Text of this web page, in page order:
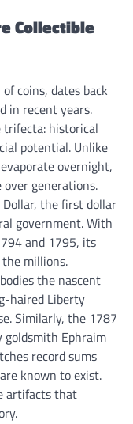
Collectible
coins, dates back
in recent years.
trifecta: historical
potential. Unlike
overnight,
generations.
the first dollar
government. With
and 1795, its
millions.
the nascent
haired Liberty
Similarly, the 1787
goldsmith Ephraim
record sums
known to exist.
artifacts that